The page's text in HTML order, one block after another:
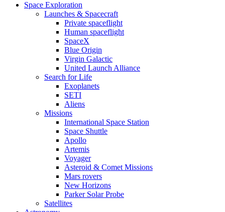
Space Exploration
Launches & Spacecraft
Private spaceflight
Human spaceflight
SpaceX
Blue Origin
Virgin Galactic
United Launch Alliance
Search for Life
Exoplanets
SETI
Aliens
Missions
International Space Station
Space Shuttle
Apollo
Artemis
Voyager
Asteroid & Comet Missions
Mars rovers
New Horizons
Parker Solar Probe
Satellites